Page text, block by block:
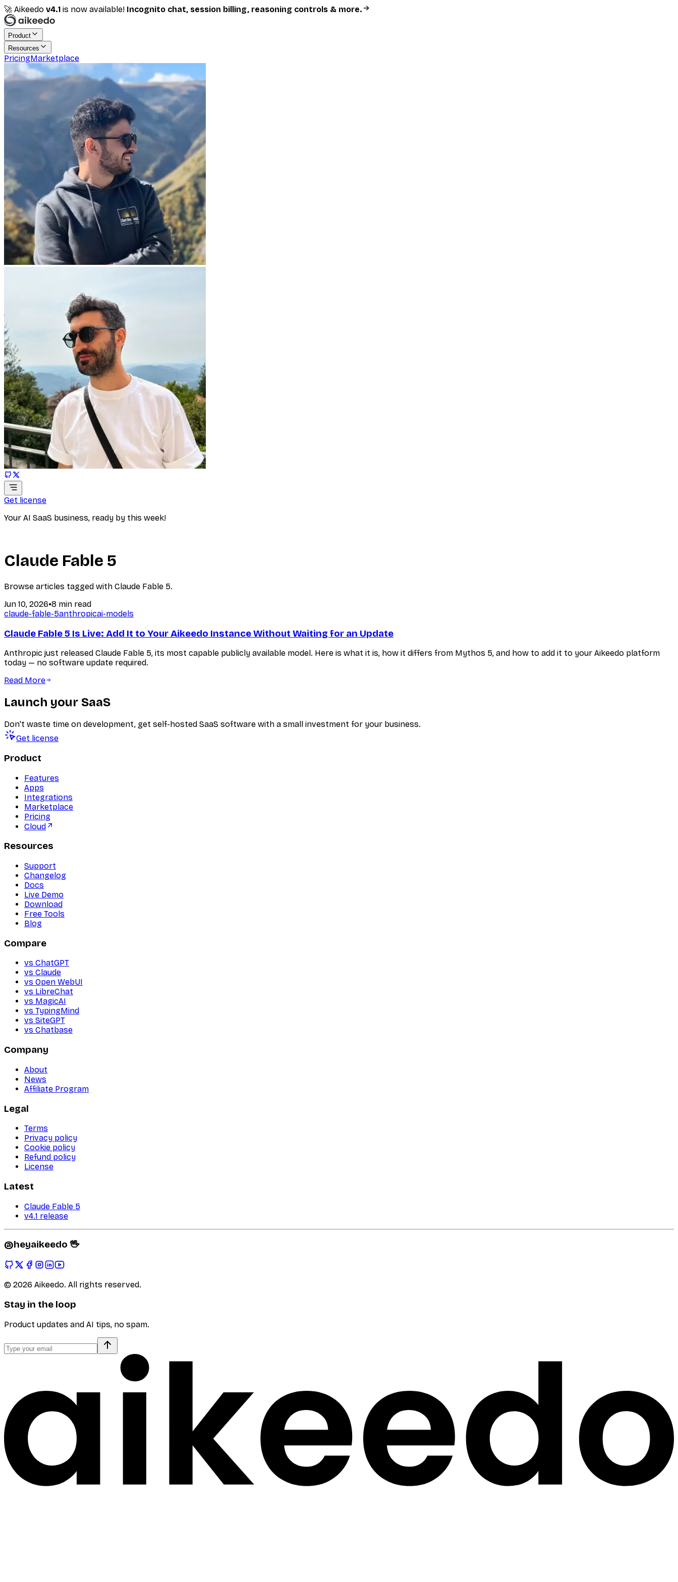
🚀 Aikeedo v4.1 is now available! Incognito chat, session billing, reasoning controls & more.
Product
Resources
PricingMarketplace
Get license
Your AI SaaS business, ready by this week!
Claude Fable 5
Browse articles tagged with Claude Fable 5.
Jun 10, 2026⦁8 min read
claude-fable-5anthropicai-models
Claude Fable 5 Is Live: Add It to Your Aikeedo Instance Without Waiting for an Update
Anthropic just released Claude Fable 5, its most capable publicly available model. Here is what it is, how it differs from Mythos 5, and how to add it to your Aikeedo platform
today — no software update required.
Read More
Launch your SaaS
Don't waste time on development, get self-hosted SaaS software with a small investment for your business.
Get license
Product
Features
Apps
Integrations
Marketplace
Pricing
Cloud
Resources
Support
Changelog
Docs
Live Demo
Download
Free Tools
Blog
Compare
vs ChatGPT
vs Claude
vs Open WebUI
vs LibreChat
vs MagicAI
vs TypingMind
vs SiteGPT
vs Chatbase
Company
About
News
Affiliate Program
Legal
Terms
Privacy policy
Cookie policy
Refund policy
License
Latest
Claude Fable 5
v4.1 release
@heyaikeedo 🖖
© 2026 Aikeedo. All rights reserved.
Stay in the loop
Product updates and AI tips, no spam.